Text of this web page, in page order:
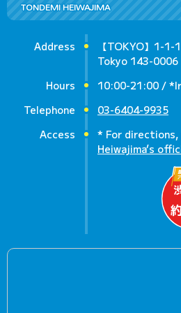
TONDEMI HEIWAJIMA
Address
【TOKYO】1-
Tokyo 143-0006
Hours
10:00-21:00 /
Telephone
03-6404-9935
Access
* For directions,
Heiwajima’s